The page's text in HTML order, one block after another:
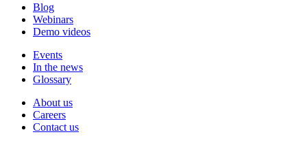
Blog
Webinars
Demo videos
Events
In the news
Glossary
About us
Careers
Contact us